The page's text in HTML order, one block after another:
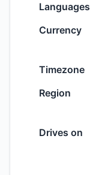
Languages
Currency
Timezone
Region
Drives on